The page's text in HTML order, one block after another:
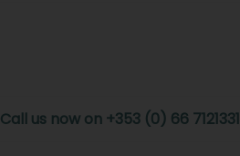
Call us now on +353 (0) 66 7121331